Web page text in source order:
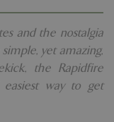
and the nostalgia
yet amazing,
the Rapidfire
way to get